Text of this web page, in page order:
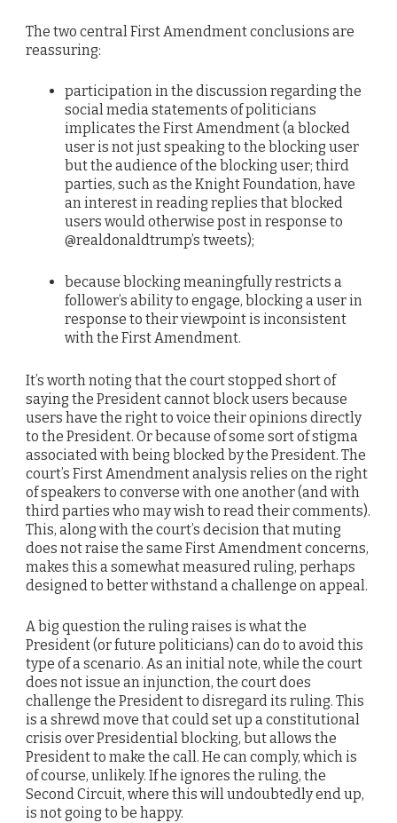
The two central First Amendment conclusions are
reassuring:
participation in the discussion regarding the
social media statements of politicians
implicates the First Amendment (a blocked
user is not just speaking to the blocking user
but the audience of the blocking user; third
parties, such as the Knight Foundation, have
an interest in reading replies that blocked
users would otherwise post in response to
@realdonaldtrump’s tweets);
because blocking meaningfully restricts a
follower’s ability to engage, blocking a user in
response to their viewpoint is inconsistent
with the First Amendment.
It’s worth noting that the court stopped short of
saying the President cannot block users because
users have the right to voice their opinions directly
to the President. Or because of some sort of stigma
associated with being blocked by the President. The
court’s First Amendment analysis relies on the right
of speakers to converse with one another (and with
third parties who may wish to read their comments).
This, along with the court’s decision that muting
does not raise the same First Amendment concerns,
makes this a somewhat measured ruling, perhaps
designed to better withstand a challenge on appeal.
A big question the ruling raises is what the
President (or future politicians) can do to avoid this
type of a scenario. As an initial note, while the court
does not issue an injunction, the court does
challenge the President to disregard its ruling. This
is a shrewd move that could set up a constitutional
crisis over Presidential blocking, but allows the
President to make the call. He can comply, which is
of course, unlikely. If he ignores the ruling, the
Second Circuit, where this will undoubtedly end up,
is not going to be happy.